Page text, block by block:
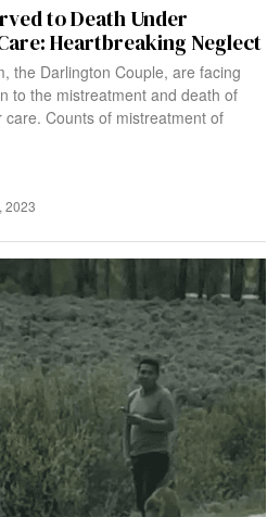
to Death Under
Heartbreaking Neglect
the Darlington Couple, are facing
to the mistreatment and death of
Counts of mistreatment of
2023